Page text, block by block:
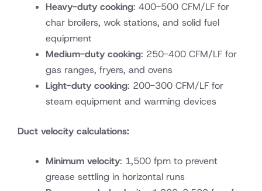
Heavy-duty cooking: 400-500 CFM/LF for
char broilers, wok stations, and solid fuel
equipment
Medium-duty cooking: 250-400 CFM/LF for
gas ranges, fryers, and ovens
Light-duty cooking: 200-300 CFM/LF for
steam equipment and warming devices
Duct velocity calculations:
Minimum velocity: 1,500 fpm to prevent
grease settling in horizontal runs